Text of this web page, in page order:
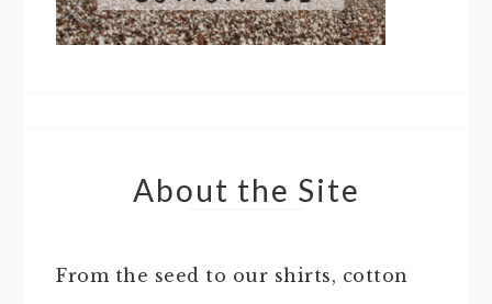
About the Site
From the seed to our shirts, cotton